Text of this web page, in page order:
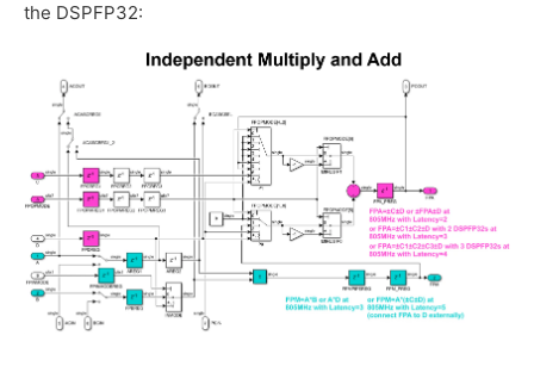
the DSPFP32: